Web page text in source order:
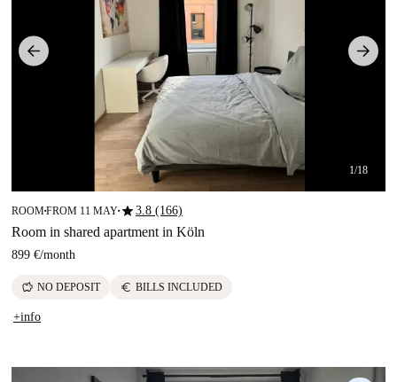
1/18
ROOM■FROM 11 MAY■star3.8 (166)
Room in shared apartment in Köln
899 €/month
savings NO DEPOSIT euro BILLS INCLUDED
+info